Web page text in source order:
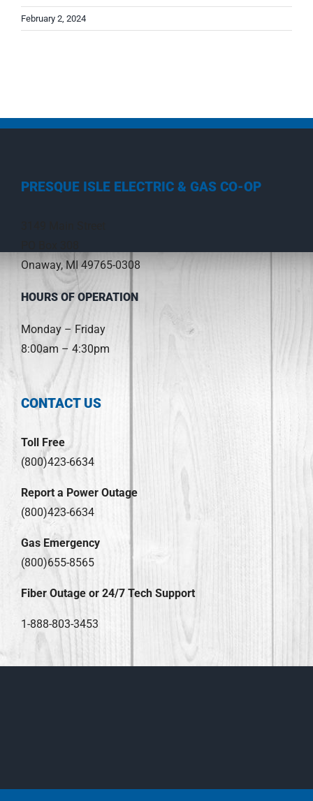
February 2, 2024
PRESQUE ISLE ELECTRIC & GAS CO-OP
Onaway, MI 49765-0308
HOURS OF OPERATION
Monday – Friday
8:00am – 4:30pm
CONTACT US
Toll Free
(800)423-6634
Report a Power Outage
(800)423-6634
Gas Emergency
(800)655-8565
Fiber Outage or 24/7 Tech Support
1-888-803-3453